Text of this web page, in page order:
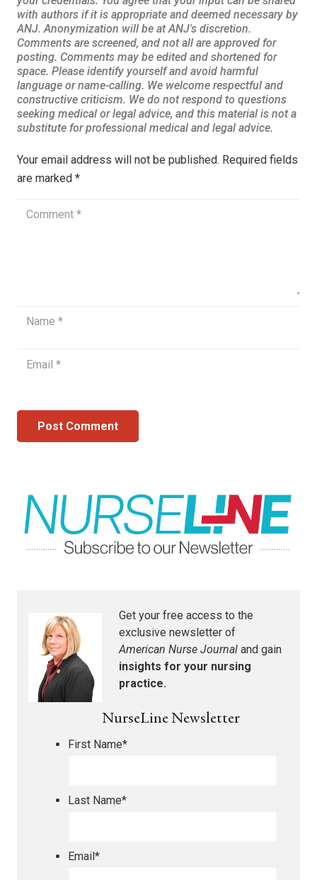
Your email address will not be published. Required fields
are marked *
Post Comment
Get your free access to the
exclusive newsletter of
American Nurse Journal and gain
insights for your nursing
practice.
NurseLine Newsletter
First Name*
Last Name*
Email*